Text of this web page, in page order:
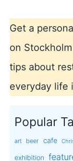
Get a
on
tips about
everyday life
Popular
art beer cafe
exhibition